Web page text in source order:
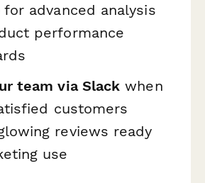
for advanced analysis
performance
team via Slack when
customers
reviews ready
use